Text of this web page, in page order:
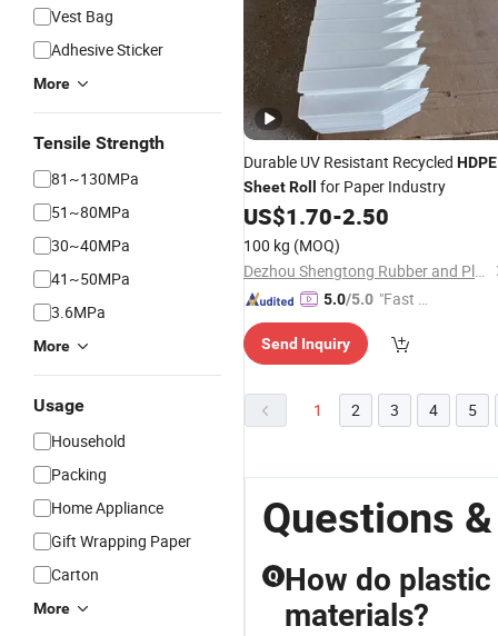
Vest Bag
Adhesive Sticker
More
Tensile Strength
81~130MPa
51~80MPa
30~40MPa
41~50MPa
3.6MPa
More
Usage
Household
Packing
Home Appliance
Gift Wrapping Paper
Carton
More
Durable UV Resistant Recycled HDPE
SheetRoll for Paper Industry
US$1.70-2.50
100 kg (MOQ)
Dezhou Shengtong Rubber and Plastic Co., Ltd.
5.0/5.0 "Fast D
Send Inquiry
1 2 3 4 5
Questions
Q How do
materials?